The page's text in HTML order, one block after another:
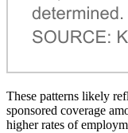
These patterns likely
sponsored coverage
higher rates of